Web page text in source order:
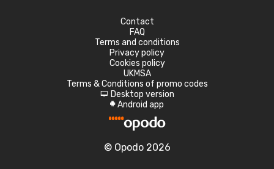
Contact
FAQ
Terms and conditions
Privacy policy
Cookies policy
UKMSA
Terms & Conditions of promo codes
d Desktop version
A Android app
© Opodo 2026